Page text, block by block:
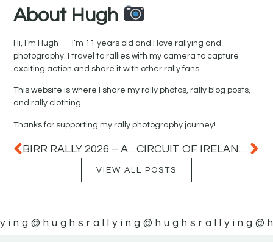
About Hugh
Hi, I’m Hugh — I’m 11 years old and I love rallying and
photography. I travel to rallies with my camera to capture
exciting action and share it with other rally fans.
This website is where I share my rally photos, rally blog posts,
and rally clothing.
Thanks for supporting my rally photography journey!
BIRR RALLY 2026 – A GREAT DAY OF RALLY ACTION IN COUNTY OFFALY CIRCUIT OF IRELAND RALLY 2026
VIEW ALL POSTS
@hughsrallying@hughsrallying